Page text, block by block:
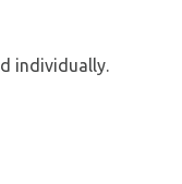
individually.